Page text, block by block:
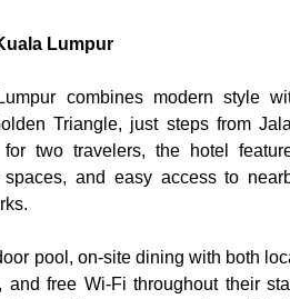
Lumpur
combines modern style
Triangle, just steps from
two travelers, the hotel
and easy access to
pool, on-site dining with both
and free Wi-Fi throughout their